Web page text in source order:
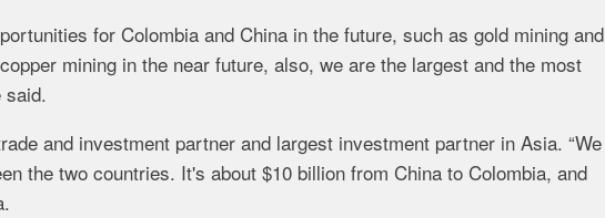
for Colombia and China in the future, such as gold mining and
copper mining in the near future, also, we are the largest and the most
said.
and investment partner and largest investment partner in Asia. “We
the two countries. It's about $10 billion from China to Colombia, and